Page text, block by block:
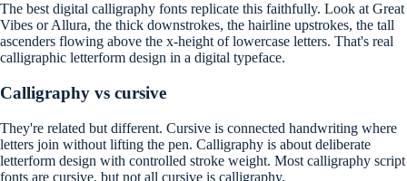
The best digital calligraphy fonts replicate this faithfully. Look at Great
Vibes or Allura, the thick downstrokes, the hairline upstrokes, the tall
ascenders flowing above the x-height of lowercase letters. That's real
calligraphic letterform design in a digital typeface.
Calligraphy vs cursive
They're related but different. Cursive is connected handwriting where
letters join without lifting the pen. Calligraphy is about deliberate
letterform design with controlled stroke weight. Most calligraphy script
fonts are cursive, but not all cursive is calligraphy.